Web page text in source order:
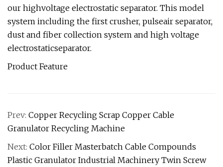
our highvoltage electrostatic separator. This model
system including the first crusher, pulseair separator,
dust and fiber collection system and high voltage
electrostaticseparator.
Product Feature
Prev: Copper Recycling Scrap Copper Cable
Granulator Recycling Machine
Next: Color Filler Masterbatch Cable Compounds
Plastic Granulator Industrial Machinery Twin Screw